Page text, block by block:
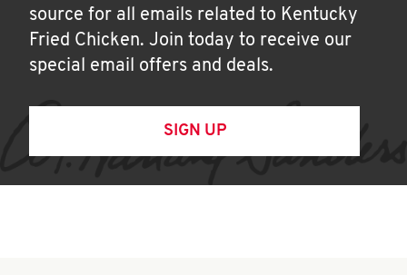
source for all emails related to Kentucky
Fried Chicken. Join today to receive our
special email offers and deals.
SIGN UP